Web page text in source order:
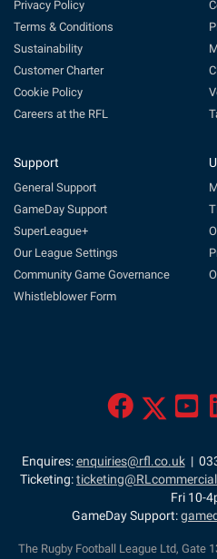
Privacy Policy
Terms & Conditions
Sustainability
Customer Charter
Cookie Policy
Careers at the RFL
Support
General Support
GameDay Support
SuperLeague+
Our League Settings
Community Game Governance
Whistleblower Form
Enquires:enquiries@rfl.co.uk|
Ticketing:
Fri 10-
GameDay Support:
The Rugby Football League Ltd, Gate